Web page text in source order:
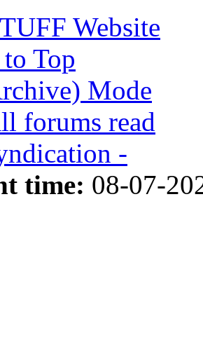
Website
Top
Mode
forums read
-
time: 08-07-